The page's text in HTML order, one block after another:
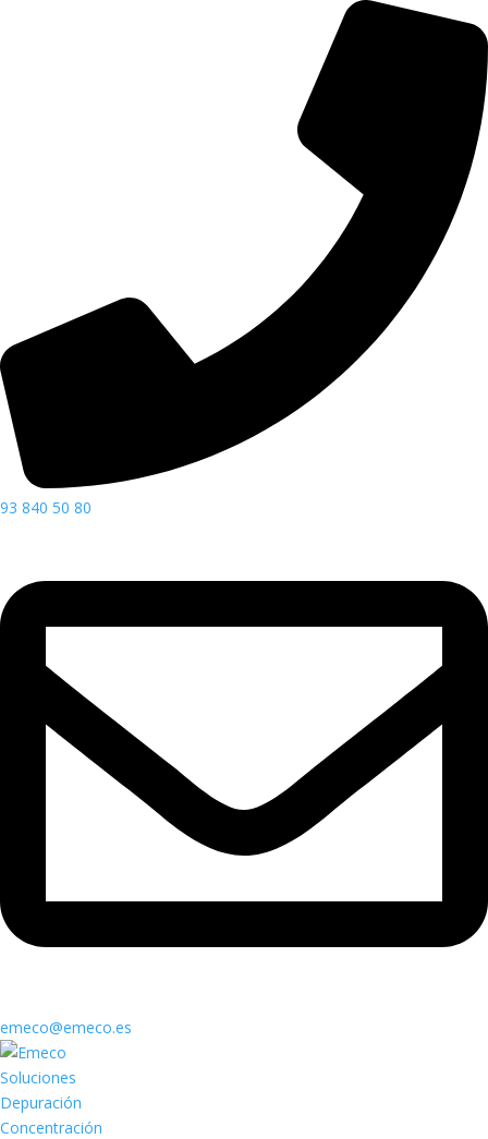
93 840 50 80
emeco@emeco.es
Soluciones
Depuración
Concentración